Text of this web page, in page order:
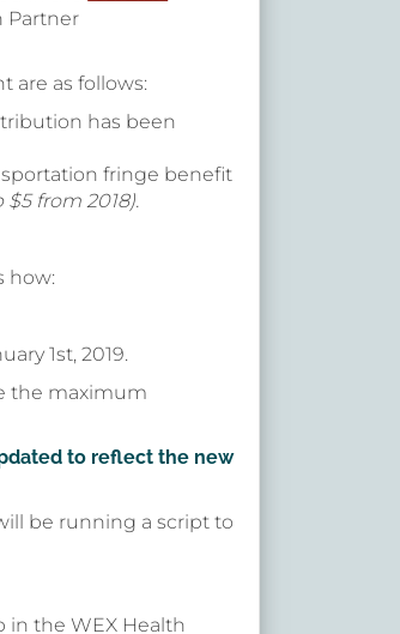
Partner
are as follows:
has been
fringe benefit
$5 from 2018).
how:
1st, 2019.
the maximum
to reflect the new
be running a script to
in the WEX Health